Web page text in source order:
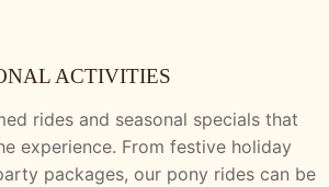
ACTIVITIES
rides and seasonal specials that
experience. From festive holiday
packages, our pony rides can be